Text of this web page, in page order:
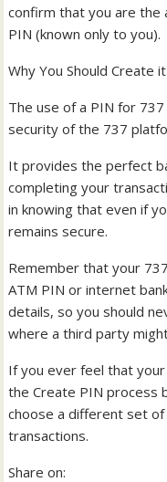
confirm that you are the
PIN (known only to you).
Why You Should Create it
The use of a PIN for
security of the 737
It provides the perfect
completing your
in knowing that even if
remains secure.
Remember that your
ATM PIN or internet
details, so you should
where a third party
If you ever feel that
the Create PIN process
choose a different set
transactions.
Share on: